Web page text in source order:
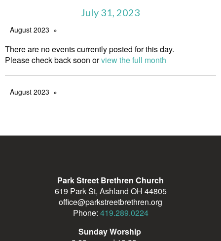
July 31, 2023
August 2023
There are no events currently posted for this day.
Please check back soon orview the full month
August 2023
Park Street Brethren Church
619 Park St, Ashland OH 44805
office@parkstreetbrethren.org
Phone: 419.289.0224
Sunday Worship